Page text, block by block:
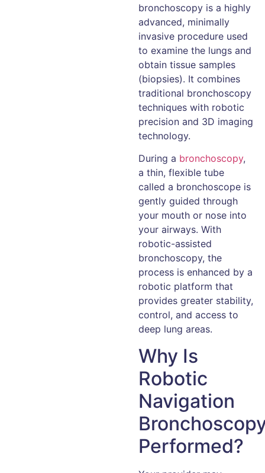
bronchoscopy is a highly
advanced, minimally
invasive procedure used
to examine the lungs and
obtain tissue samples
(biopsies). It combines
traditional bronchoscopy
techniques with robotic
precision and 3D imaging
technology.
During a bronchoscopy,
a thin, flexible tube
called a bronchoscope is
gently guided through
your mouth or nose into
your airways. With
robotic-assisted
bronchoscopy, the
process is enhanced by a
robotic platform that
provides greater stability,
control, and access to
deep lung areas.
Why Is
Robotic
Navigation
Performed?